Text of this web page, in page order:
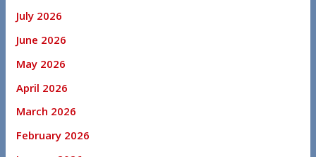
July 2026
June 2026
May 2026
April 2026
March 2026
February 2026